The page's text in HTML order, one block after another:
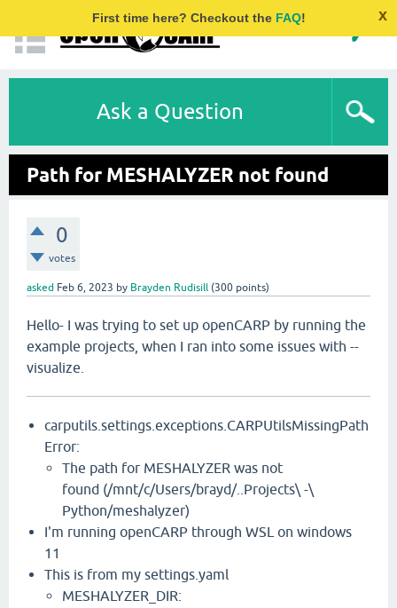
First time here? Checkout the FAQ! x
Ask a Question
Path for MESHALYZER not found
0
votes
asked Feb 6, 2023 by Brayden Rudisill (300 points)
Hello- I was trying to set up openCARP by running the
example projects, when I ran into some issues with --
visualize.
carputils.settings.exceptions.CARPUtilsMissingPath
Error:
The path for MESHALYZER was not
found (/mnt/c/Users/brayd/..Projects\ -\
Python/meshalyzer)
I'm running openCARP through WSL on windows
11
This is from my settings.yaml
MESHALYZER_DIR: